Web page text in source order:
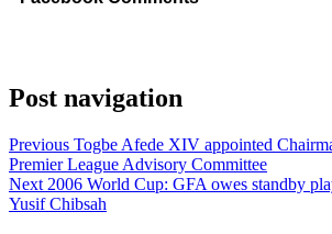
Post navigation
Previous Togbe Afede XIV appointed
Premier League Advisory Committee
Next 2006 World Cup: GFA owes standby
Yusif Chibsah